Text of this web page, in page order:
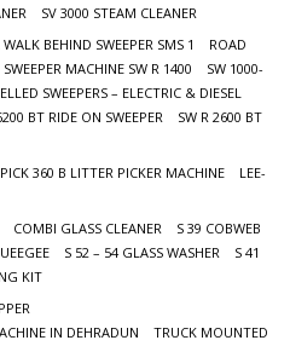
SV 3000 STEAM CLEANER
BEHIND SWEEPER SMS 1
ROAD
MACHINE SW R 1400
SW 1000-
SWEEPERS – ELECTRIC & DIESEL
BT RIDE ON SWEEPER
SW R 2600 BT
360 B LITTER PICKER MACHINE
LEE-
COMBI GLASS CLEANER
S 39 COBWEB
S 52 – 54 GLASS WASHER
S 41
KIT
IN DEHRADUN
TRUCK MOUNTED